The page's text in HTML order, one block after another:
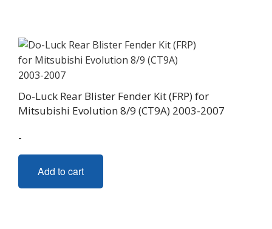
Do-Luck Rear Blister Fender Kit (FRP) for
Mitsubishi Evolution 8/9 (CT9A) 2003-2007
-
Add to cart